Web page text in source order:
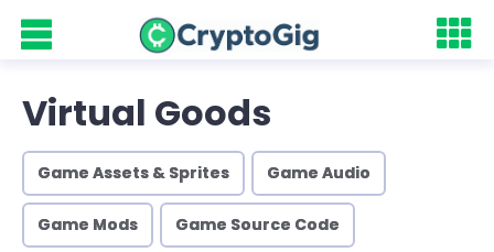
Virtual Goods
Game Assets & Sprites Game Audio
Game Mods Game Source Code